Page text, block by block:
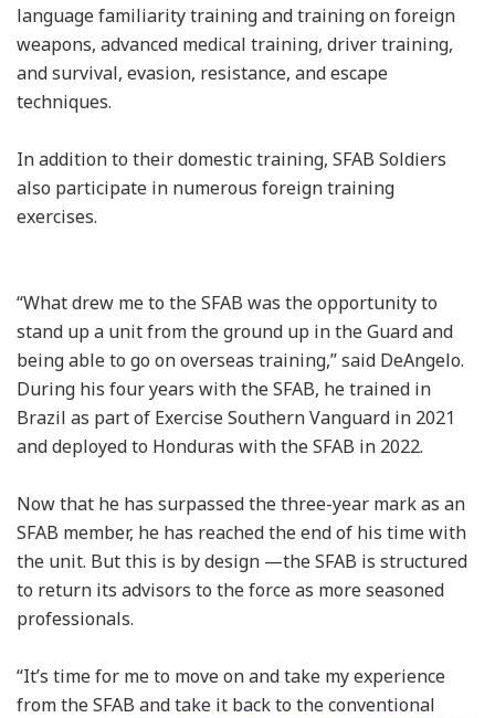
language familiarity training and training on foreign
weapons, advanced medical training, driver training,
and survival, evasion, resistance, and escape
techniques.
In addition to their domestic training, SFAB Soldiers
also participate in numerous foreign training
exercises.
“What drew me to the SFAB was the opportunity to
stand up a unit from the ground up in the Guard and
being able to go on overseas training,” said DeAngelo.
During his four years with the SFAB, he trained in
Brazil as part of Exercise Southern Vanguard in 2021
and deployed to Honduras with the SFAB in 2022.
Now that he has surpassed the three-year mark as an
SFAB member, he has reached the end of his time with
the unit. But this is by design —the SFAB is structured
to return its advisors to the force as more seasoned
professionals.
“It’s time for me to move on and take my experience
from the SFAB and take it back to the conventional